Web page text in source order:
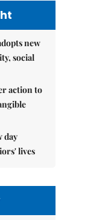
new
social
action to
day
lives